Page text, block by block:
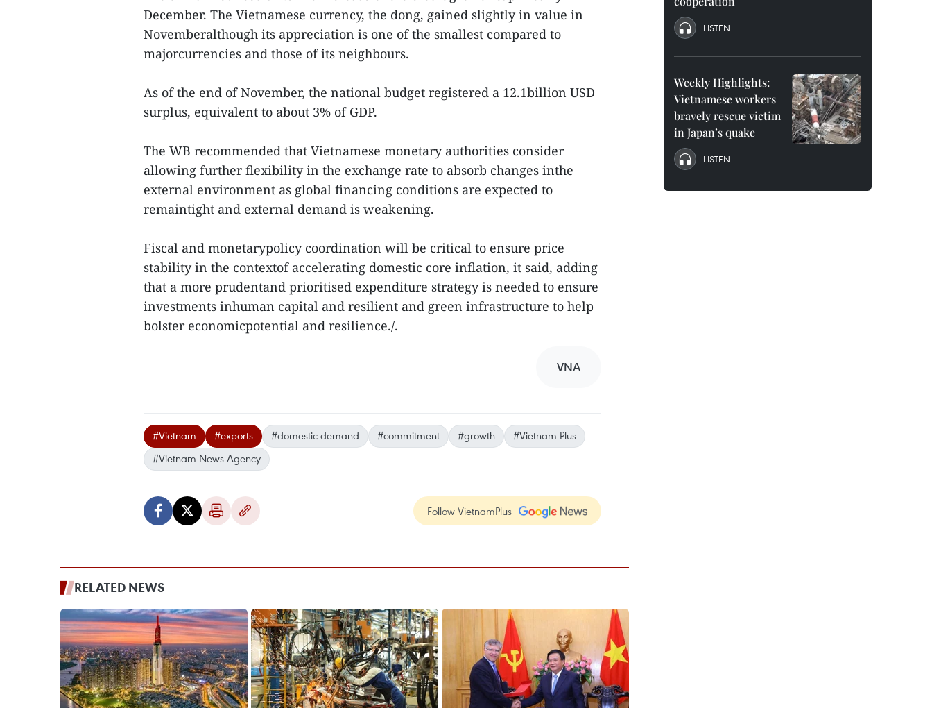
December. The Vietnamese currency, the dong, gained slightly in value in
Novemberalthough its appreciation is one of the smallest compared to
majorcurrencies and those of its neighbours.
As of the end of November, the national budget registered a 12.1billion USD
surplus, equivalent to about 3% of GDP.
The WB recommended that Vietnamese monetary authorities consider
allowing further flexibility in the exchange rate to absorb changes inthe
external environment as global financing conditions are expected to
remaintight and external demand is weakening.
Fiscal and monetarypolicy coordination will be critical to ensure price
stability in the contextof accelerating domestic core inflation, it said, adding
that a more prudentand prioritised expenditure strategy is needed to ensure
investments inhuman capital and resilient and green infrastructure to help
bolster economicpotential and resilience./.
VNA
#Vietnam #exports #domestic demand #commitment #growth
#Vietnam Plus
#Vietnam News Agency
Follow VietnamPlus
RELATED NEWS
LISTEN
Weekly Highlights:
Vietnamese workers
bravely rescue victim
in Japan’s quake
LISTEN